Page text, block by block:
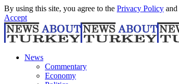
By using this site, you agree to the Privacy Policy and
Accept
News
Commentary
Economy